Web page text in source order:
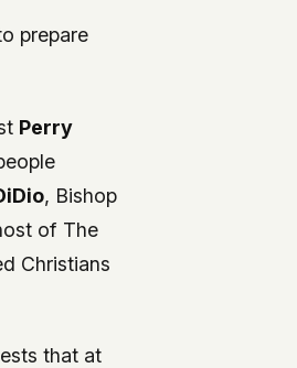
prepare
Perry
, Bishop
of The
Christians
that at